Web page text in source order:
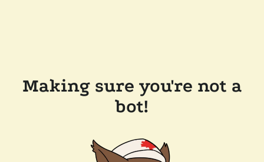
Making sure you're not a
bot!